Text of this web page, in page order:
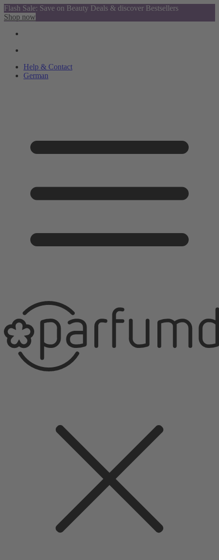
Flash Sale: Save on Beauty Deals & discover Bestsellers
Shop now
Help & Contact
German